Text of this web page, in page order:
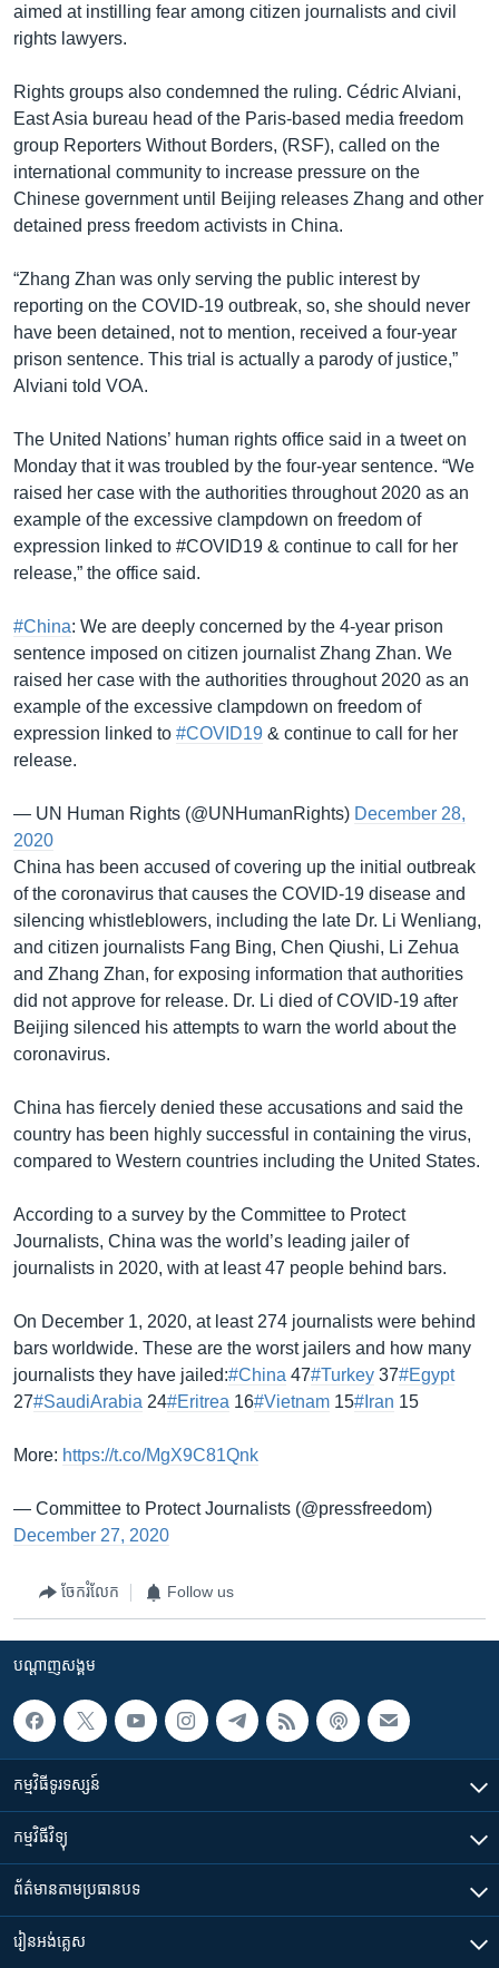
aimed at instilling fear among citizen journalists and civil
rights lawyers.
Rights groups also condemned the ruling. Cédric Alviani,
East Asia bureau head of the Paris-based media freedom
group Reporters Without Borders, (RSF), called on the
international community to increase pressure on the
Chinese government until Beijing releases Zhang and other
detained press freedom activists in China.
“Zhang Zhan was only serving the public interest by
reporting on the COVID-19 outbreak, so, she should never
have been detained, not to mention, received a four-year
prison sentence. This trial is actually a parody of justice,”
Alviani told VOA.
The United Nations’ human rights office said in a tweet on
Monday that it was troubled by the four-year sentence. “We
raised her case with the authorities throughout 2020 as an
example of the excessive clampdown on freedom of
expression linked to #COVID19 & continue to call for her
release,” the office said.
#China: We are deeply concerned by the 4-year prison
sentence imposed on citizen journalist Zhang Zhan. We
raised her case with the authorities throughout 2020 as an
example of the excessive clampdown on freedom of
expression linked to #COVID19 & continue to call for her
release.
— UN Human Rights (@UNHumanRights) December 28,
2020
China has been accused of covering up the initial outbreak
of the coronavirus that causes the COVID-19 disease and
silencing whistleblowers, including the late Dr. Li Wenliang,
and citizen journalists Fang Bing, Chen Qiushi, Li Zehua
and Zhang Zhan, for exposing information that authorities
did not approve for release. Dr. Li died of COVID-19 after
Beijing silenced his attempts to warn the world about the
coronavirus.
China has fiercely denied these accusations and said the
country has been highly successful in containing the virus,
compared to Western countries including the United States.
According to a survey by the Committee to Protect
Journalists, China was the world’s leading jailer of
journalists in 2020, with at least 47 people behind bars.
On December 1, 2020, at least 274 journalists were behind
bars worldwide. These are the worst jailers and how many
journalists they have jailed:#China 47#Turkey 37#Egypt
27#SaudiArabia 24#Eritrea 16#Vietnam 15#Iran 15
More: https://t.co/MgX9C81Qnk
— Committee to Protect Journalists (@pressfreedom)
December 27, 2020
ចែករំលែក Follow us
បណ្តាញ​សង្គម
កម្មវិធី​ទូរទស្សន៍
កម្មវិធី​វិទ្យុ
ព័ត៌មាន​តាមប្រធានបទ​
រៀន​​អង់គ្លេស